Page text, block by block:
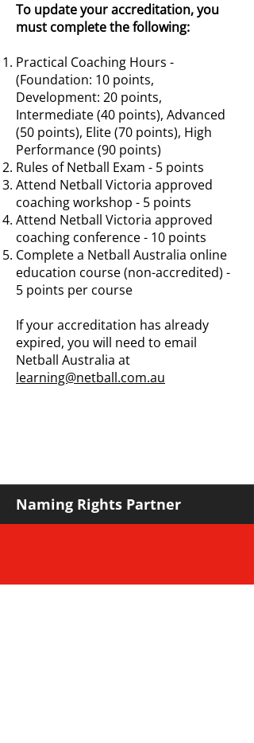
To update your accreditation, you
must complete the following:
Practical Coaching Hours -
(Foundation: 10 points,
Development: 20 points,
Intermediate (40 points), Advanced
(50 points), Elite (70 points), High
Performance (90 points)
Rules of Netball Exam - 5 points
Attend Netball Victoria approved
coaching workshop - 5 points
Attend Netball Victoria approved
coaching conference - 10 points
Complete a Netball Australia online
education course (non-accredited) -
5 points per course
If your accreditation has already
expired, you will need to email
Netball Australia at
learning@netball.com.au
Naming Rights Partner